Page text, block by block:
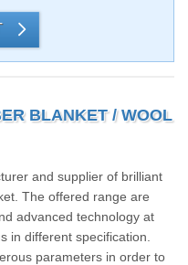
BLANKET / WOOL
and supplier of brilliant
The offered range are
advanced technology at
in different specification.
parameters in order to